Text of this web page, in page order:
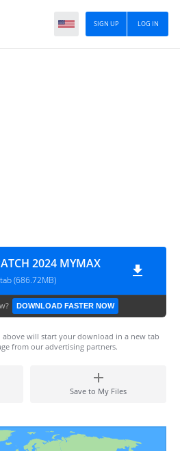
LOG IN
SIGN UP
2024 MYMAX
(686.72MB)
DOWNLOAD FASTER NOW
will start your download in a new tab
from our advertising partners.
Save to My Files